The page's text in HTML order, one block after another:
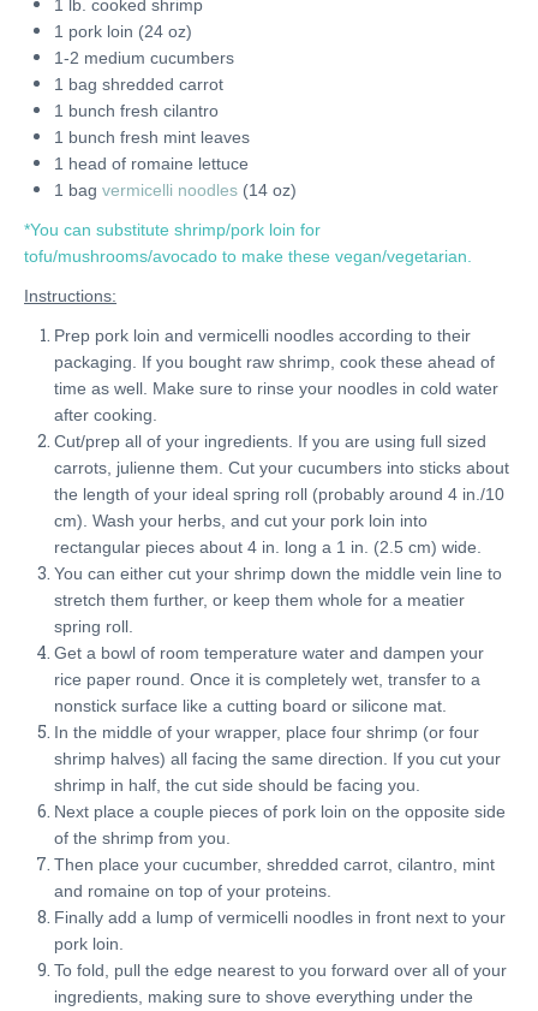
1 lb. cooked shrimp
1 pork loin (24 oz)
1-2 medium cucumbers
1 bag shredded carrot
1 bunch fresh cilantro
1 bunch fresh mint leaves
1 head of romaine lettuce
1 bag vermicelli noodles (14 oz)
*You can substitute shrimp/pork loin for
tofu/mushrooms/avocado to make these vegan/vegetarian.
Instructions:
Prep pork loin and vermicelli noodles according to their
packaging. If you bought raw shrimp, cook these ahead of
time as well. Make sure to rinse your noodles in cold water
after cooking.
Cut/prep all of your ingredients. If you are using full sized
carrots, julienne them. Cut your cucumbers into sticks about
the length of your ideal spring roll (probably around 4 in./10
cm). Wash your herbs, and cut your pork loin into
rectangular pieces about 4 in. long a 1 in. (2.5 cm) wide.
You can either cut your shrimp down the middle vein line to
stretch them further, or keep them whole for a meatier
spring roll.
Get a bowl of room temperature water and dampen your
rice paper round. Once it is completely wet, transfer to a
nonstick surface like a cutting board or silicone mat.
In the middle of your wrapper, place four shrimp (or four
shrimp halves) all facing the same direction. If you cut your
shrimp in half, the cut side should be facing you.
Next place a couple pieces of pork loin on the opposite side
of the shrimp from you.
Then place your cucumber, shredded carrot, cilantro, mint
and romaine on top of your proteins.
Finally add a lump of vermicelli noodles in front next to your
pork loin.
To fold, pull the edge nearest to you forward over all of your
ingredients, making sure to shove everything under the